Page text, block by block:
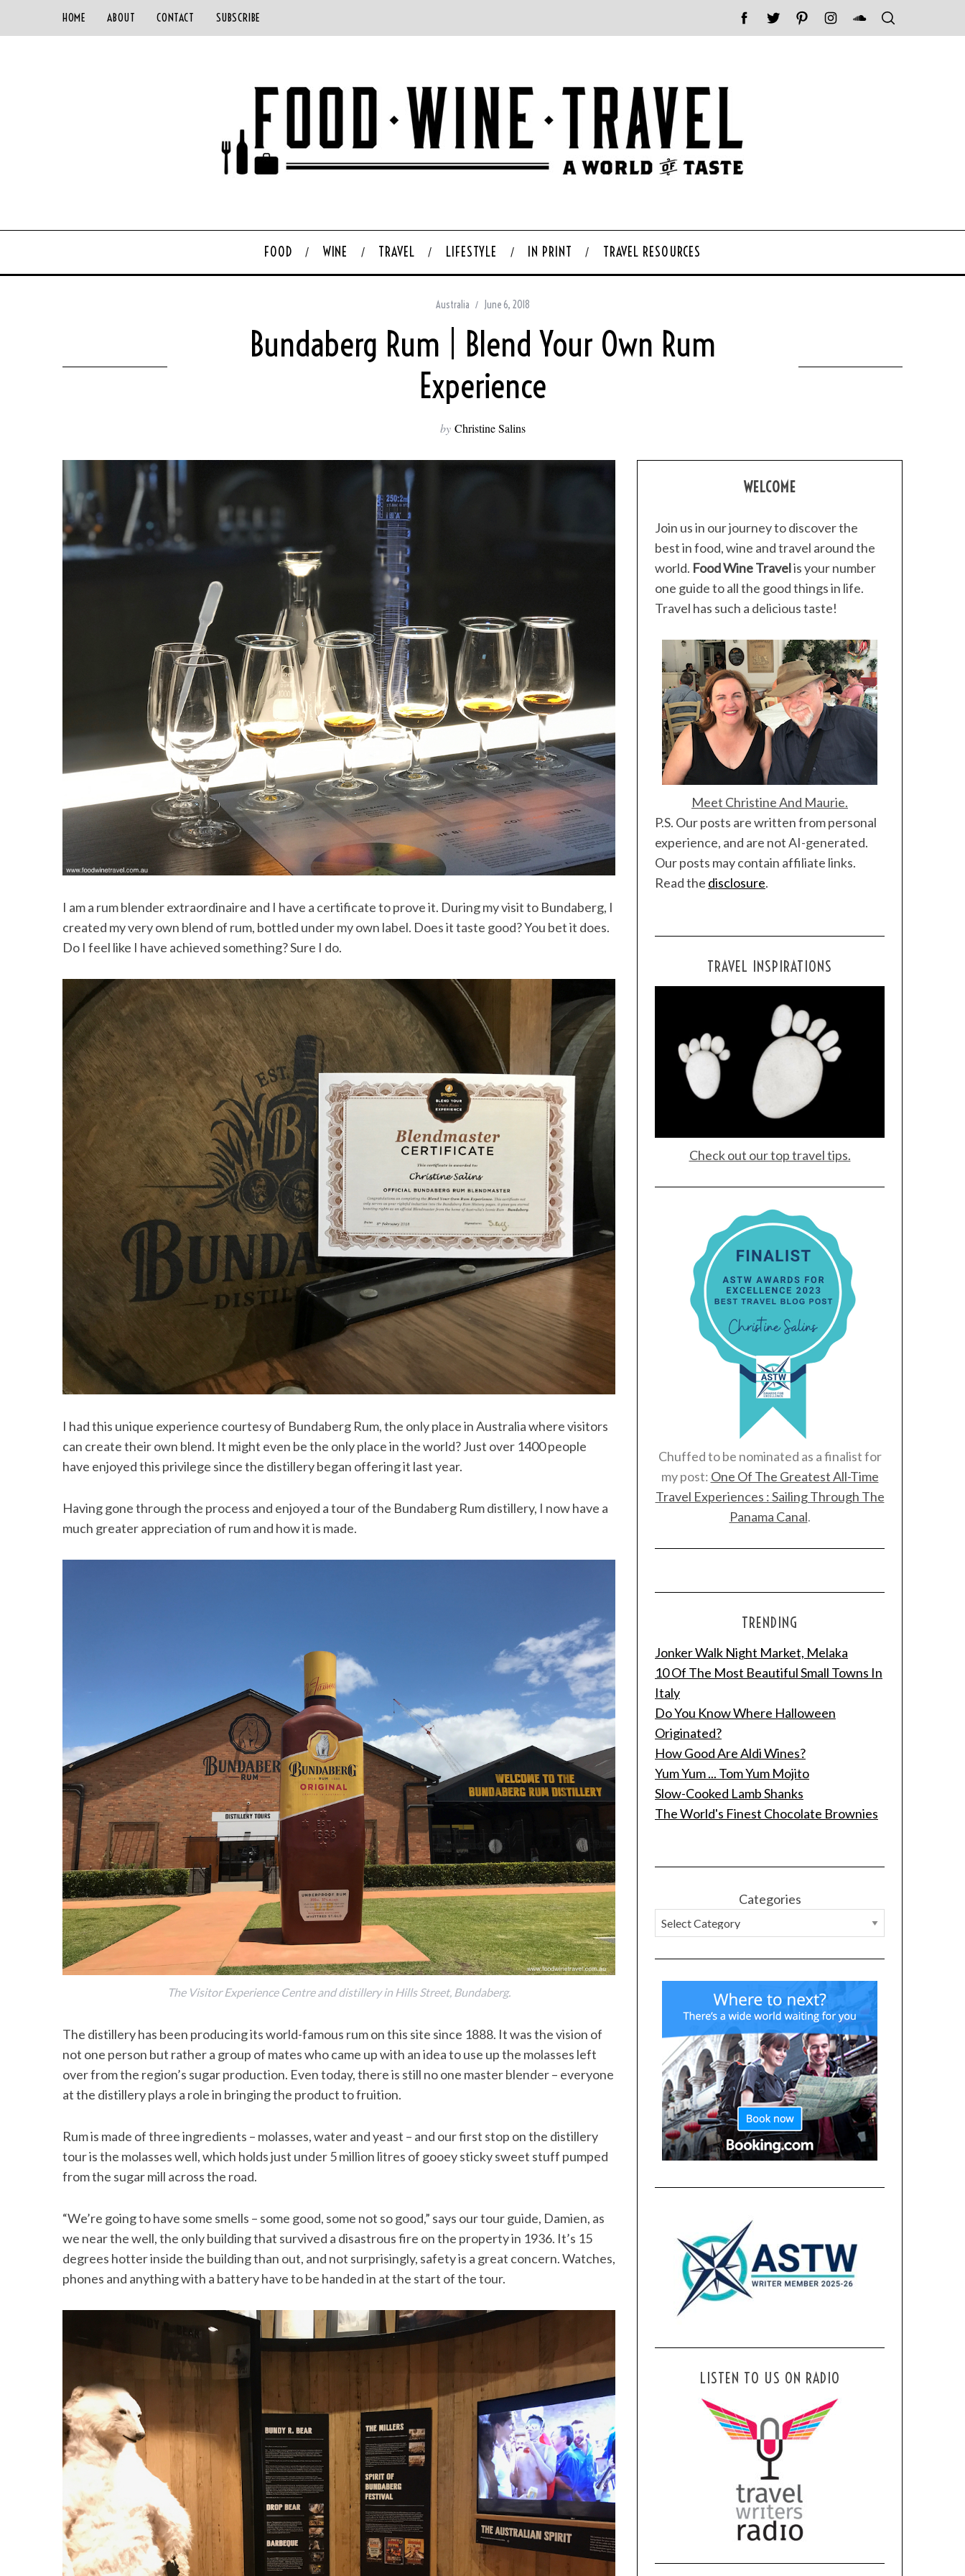
HOME ABOUT CONTACT SUBSCRIBE
FOOD WINE TRAVEL LIFESTYLE IN PRINT TRAVEL RESOURCES
Australia June 6, 2018
Bundaberg Rum | Blend Your Own Rum
Experience
by Christine Salins
I am a rum blender extraordinaire and I have a certificate to prove it. During my visit to Bundaberg, I
created my very own blend of rum, bottled under my own label. Does it taste good? You bet it does.
Do I feel like I have achieved something? Sure I do.
I had this unique experience courtesy of Bundaberg Rum, the only place in Australia where visitors
can create their own blend. It might even be the only place in the world? Just over 1400 people
have enjoyed this privilege since the distillery began offering it last year.
Having gone through the process and enjoyed a tour of the Bundaberg Rum distillery, I now have a
much greater appreciation of rum and how it is made.
The Visitor Experience Centre and distillery in Hills Street, Bundaberg.
The distillery has been producing its world-famous rum on this site since 1888. It was the vision of
not one person but rather a group of mates who came up with an idea to use up the molasses left
over from the region’s sugar production. Even today, there is still no one master blender – everyone
at the distillery plays a role in bringing the product to fruition.
Rum is made of three ingredients – molasses, water and yeast – and our first stop on the distillery
tour is the molasses well, which holds just under 5 million litres of gooey sticky sweet stuff pumped
from the sugar mill across the road.
“We’re going to have some smells – some good, some not so good,” says our tour guide, Damien, as
we near the well, the only building that survived a disastrous fire on the property in 1936. It’s 15
degrees hotter inside the building than out, and not surprisingly, safety is a great concern. Watches,
phones and anything with a battery have to be handed in at the start of the tour.
WELCOME
Join us in our journey to discover the
best in food, wine and travel around the
world. Food Wine Travelis your number
one guide to all the good things in life.
Travel has such a delicious taste!
Meet Christine And Maurie.
P.S. Our posts are written from personal
experience, and are not AI-generated.
Our posts may contain affiliate links.
Read the disclosure.
TRAVEL INSPIRATIONS
Check out our top travel tips.
Chuffed to be nominated as a finalist for
my post: One Of The Greatest All-Time
Travel Experiences : Sailing Through The
Panama Canal.
TRENDING
Jonker Walk Night Market, Melaka
10 Of The Most Beautiful Small Towns In
Italy
Do You Know Where Halloween
Originated?
How Good Are Aldi Wines?
Yum Yum ... Tom Yum Mojito
Slow-Cooked Lamb Shanks
The World's Finest Chocolate Brownies
Categories
LISTEN TO US ON RADIO
a
c
o
: